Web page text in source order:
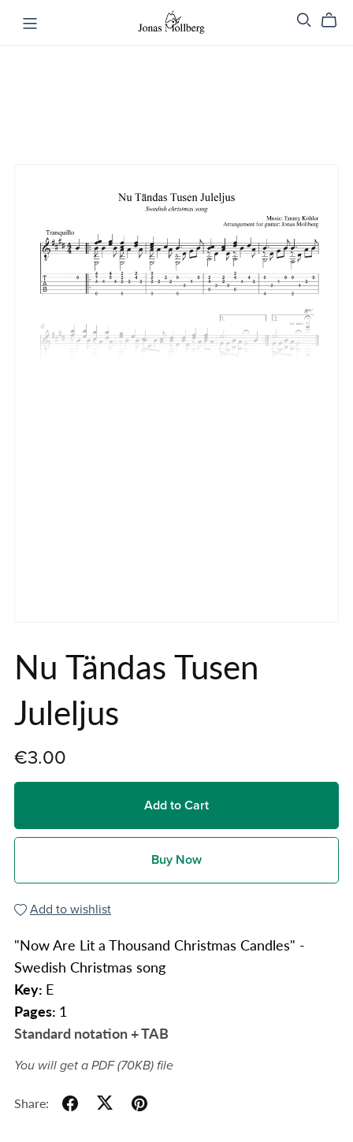
Nu Tändas Tusen
Juleljus
€3.00
Add to Cart
Buy Now
Add to wishlist
"Now Are Lit a Thousand Christmas Candles" -
Swedish Christmas song
Key: E
Pages: 1
Standard notation + TAB
You will get a PDF(70KB)file
Share: